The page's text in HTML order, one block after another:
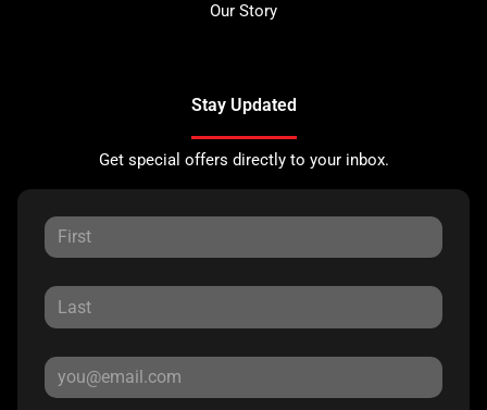
Our Story
Stay Updated
Get special offers directly to your inbox.